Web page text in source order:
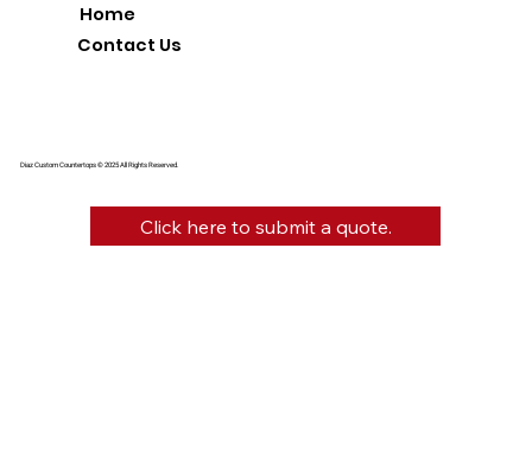
Diaz Custom Countertops © 2025 All Rights Reserved.
Home
Contact Us
Click here to submit a quote.